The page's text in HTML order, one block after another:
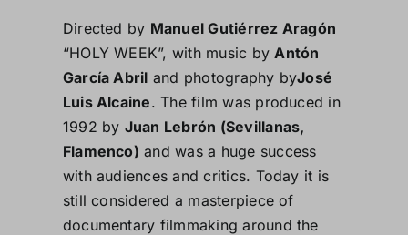
Directed by Manuel Gutiérrez Aragón
“HOLY WEEK”, with music by Antón
García Abril and photography byJosé
Luis Alcaine. The film was produced in
1992 by Juan Lebrón (Sevillanas,
Flamenco) and was a huge success
with audiences and critics. Today it is
still considered a masterpiece of
documentary filmmaking around the